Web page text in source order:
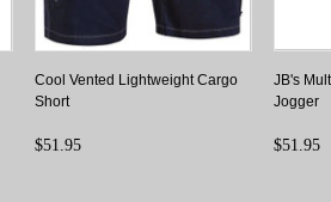
Cool Vented Lightweight Cargo
Short
$51.95
JB's
Jogger
$51.95